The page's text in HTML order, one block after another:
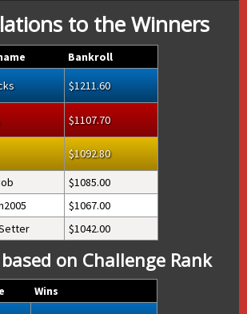
to the Winners
Bankroll
1211.60
1107.70
1092.80
1085.00
1067.00
1042.00
on Challenge Rank
Wins